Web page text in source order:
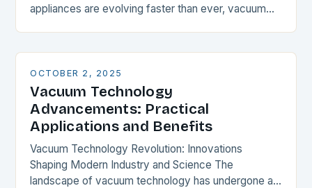
appliances are evolving faster than ever, vacuum
OCTOBER 2, 2025
Vacuum Technology
Advancements: Practical
Applications and Benefits
Vacuum Technology Revolution: Innovations
Shaping Modern Industry and Science The
landscape of vacuum technology has undergone a